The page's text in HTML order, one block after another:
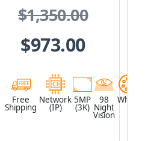
$1,350.00
$973.00
Free
Shipping
Network
(IP)
5MP
(3K)
98
Night
Vision
White